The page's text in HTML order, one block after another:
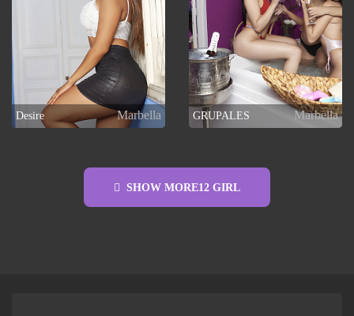
Desire Marbella GRUPALES Marbella
SHOW MORE12 GIRL